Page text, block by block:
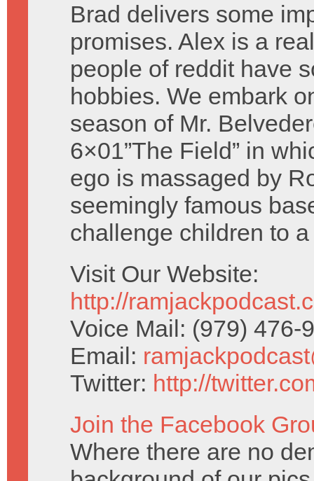
Brad delivers some
promises. Alex is a
people of reddit have
hobbies. We embark
season of Mr.
6×01”The Field” in
ego is massaged by
seemingly famous
challenge children to
Visit Our Website:
http://
Voice Mail: (979) 476-
Email:
Twitter: http://
Join the Facebook
Where there are no